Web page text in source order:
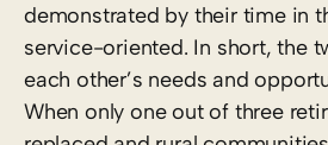
demonstrated by their time in
service-oriented. In short, the
each other’s needs and
When only one out of three